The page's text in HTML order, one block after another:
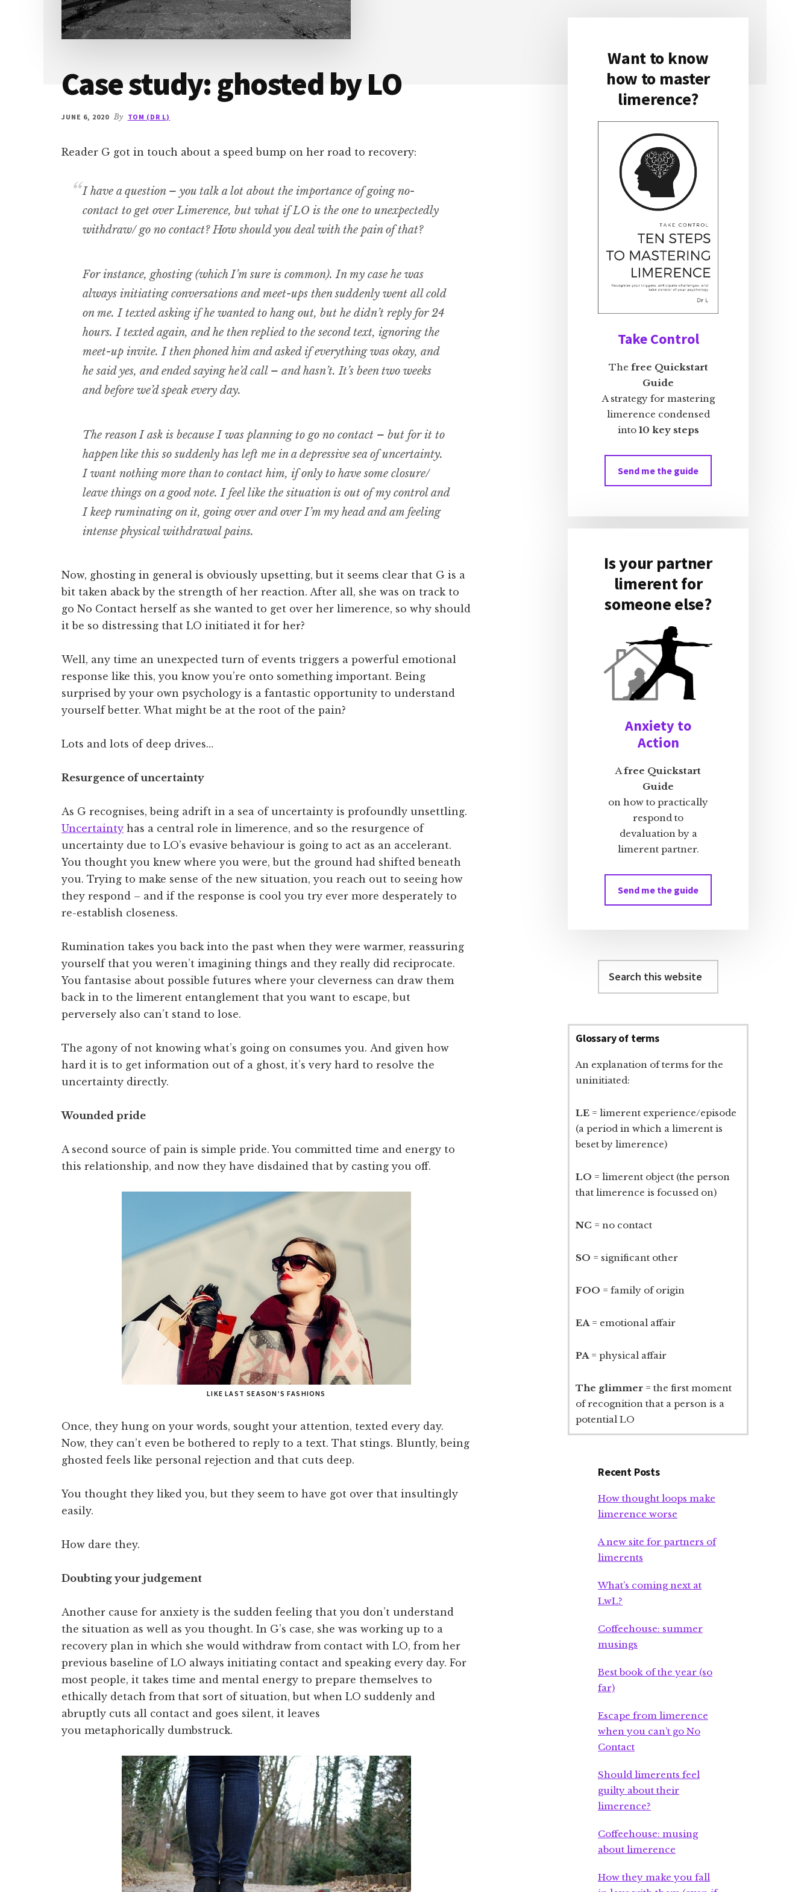
Case study: ghosted by LO
JUNE 6, 2020 By TOM (DR L)
Reader G got in touch about a speed bump on her road to recovery:
I have a question – you talk a lot about the importance of going no-
contact to get over Limerence, but what if LO is the one to unexpectedly
withdraw/ go no contact? How should you deal with the pain of that?
For instance, ghosting (which I’m sure is common). In my case he was
always initiating conversations and meet-ups then suddenly went all cold
on me. I texted asking if he wanted to hang out, but he didn’t reply for 24
hours. I texted again, and he then replied to the second text, ignoring the
meet-up invite. I then phoned him and asked if everything was okay, and
he said yes, and ended saying he’d call – and hasn’t. It’s been two weeks
and before we’d speak every day.
The reason I ask is because I was planning to go no contact – but for it to
happen like this so suddenly has left me in a depressive sea of uncertainty.
I want nothing more than to contact him, if only to have some closure/
leave things on a good note. I feel like the situation is out of my control and
I keep ruminating on it, going over and over I’m my head and am feeling
intense physical withdrawal pains.
Now, ghosting in general is obviously upsetting, but it seems clear that G is a
bit taken aback by the strength of her reaction. After all, she was on track to
go No Contact herself as she wanted to get over her limerence, so why should
it be so distressing that LO initiated it for her?
Well, any time an unexpected turn of events triggers a powerful emotional
response like this, you know you’re onto something important. Being
surprised by your own psychology is a fantastic opportunity to understand
yourself better. What might be at the root of the pain?
Lots and lots of deep drives…
Resurgence of uncertainty
As G recognises, being adrift in a sea of uncertainty is profoundly unsettling.
Uncertainty has a central role in limerence, and so the resurgence of
uncertainty due to LO’s evasive behaviour is going to act as an accelerant.
You thought you knew where you were, but the ground had shifted beneath
you. Trying to make sense of the new situation, you reach out to seeing how
they respond – and if the response is cool you try ever more desperately to
re-establish closeness.
Rumination takes you back into the past when they were warmer, reassuring
yourself that you weren’t imagining things and they really did reciprocate.
You fantasise about possible futures where your cleverness can draw them
back in to the limerent entanglement that you want to escape, but
perversely also can’t stand to lose.
The agony of not knowing what’s going on consumes you. And given how
hard it is to get information out of a ghost, it’s very hard to resolve the
uncertainty directly.
Wounded pride
A second source of pain is simple pride. You committed time and energy to
this relationship, and now they have disdained that by casting you off.
LIKE LAST SEASON’S FASHIONS
Once, they hung on your words, sought your attention, texted every day.
Now, they can’t even be bothered to reply to a text. That stings. Bluntly, being
ghosted feels like personal rejection and that cuts deep.
You thought they liked you, but they seem to have got over that insultingly
easily.
How dare they.
Doubting your judgement
Another cause for anxiety is the sudden feeling that you don’t understand
the situation as well as you thought. In G’s case, she was working up to a
recovery plan in which she would withdraw from contact with LO, from her
previous baseline of LO always initiating contact and speaking every day. For
most people, it takes time and mental energy to prepare themselves to
ethically detach from that sort of situation, but when LO suddenly and
abruptly cuts all contact and goes silent, it leaves
you metaphorically dumbstruck.
Primary
Sidebar
Want to know
how to master
limerence?
Take Control
The free Quickstart
Guide
A strategy for mastering
limerence condensed
into 10 key steps
Send me the guide
Is your partner
limerent for
someone else?
Anxiety to
Action
A free Quickstart
Guide
on how to practically
respond to
devaluation by a
limerent partner.
Send me the guide
this
Glossary of terms
An explanation of terms for the
uninitiated:
LE = limerent experience/episode
(a period in which a limerent is
beset by limerence)
LO = limerent object (the person
that limerence is focussed on)
NC = no contact
SO = significant other
FOO = family of origin
EA = emotional affair
PA = physical affair
The glimmer = the first moment
of recognition that a person is a
potential LO
Recent Posts
How thought loops make
limerence worse
A new site for partners of
limerents
What’s coming next at
LwL?
Coffeehouse: summer
musings
Best book of the year (so
far)
Escape from limerence
when you can’t go No
Contact
Should limerents feel
guilty about their
limerence?
Coffeehouse: musing
about limerence
How they make you fall